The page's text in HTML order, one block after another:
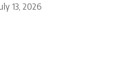
13, 2026